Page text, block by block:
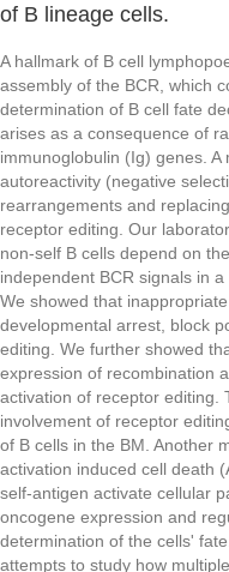
of B lineage cells.
A hallmark of B cell
assembly of the BCR, which
determination of B cell fate
arises as a consequence of
immunoglobulin (Ig) genes.
autoreactivity (negative
rearrangements and
receptor editing. Our
non-self B cells depend on
independent BCR signals in
We showed that
developmental arrest, block
editing. We further showed
expression of recombination
activation of receptor editing.
involvement of receptor
of B cells in the BM. Another
activation induced cell death
self-antigen activate cellular
oncogene expression and
determination of the cells'
attempts to study how